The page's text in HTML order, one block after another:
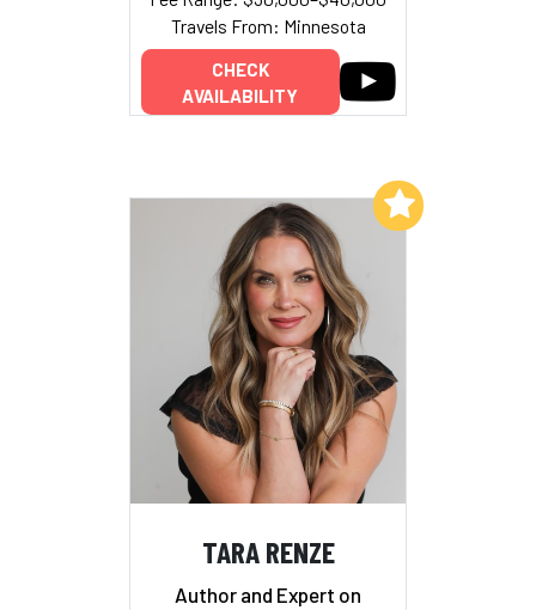
Travels From: Minnesota
CHECK
AVAILABILITY
TARA RENZE
Author and Expert on
Add to My List